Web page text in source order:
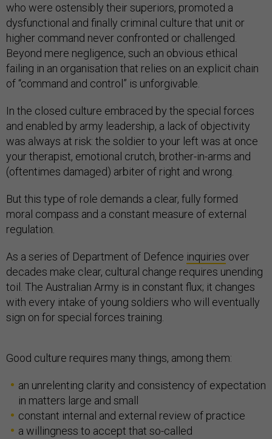
who were ostensibly their superiors, promoted a
dysfunctional and finally criminal culture that unit or
higher command never confronted or challenged.
Beyond mere negligence, such an obvious ethical
failing in an organisation that relies on an explicit chain
of “command and control” is unforgivable.
In the closed culture embraced by the special forces
and enabled by army leadership, a lack of objectivity
was always at risk: the soldier to your left was at once
your therapist, emotional crutch, brother-in-arms and
(oftentimes damaged) arbiter of right and wrong.
But this type of role demands a clear, fully formed
moral compass and a constant measure of external
regulation.
As a series of Department of Defence inquiries over
decades make clear, cultural change requires unending
toil. The Australian Army is in constant flux; it changes
with every intake of young soldiers who will eventually
sign on for special forces training.
Good culture requires many things, among them:
an unrelenting clarity and consistency of expectation
in matters large and small
constant internal and external review of practice
a willingness to accept that so-called